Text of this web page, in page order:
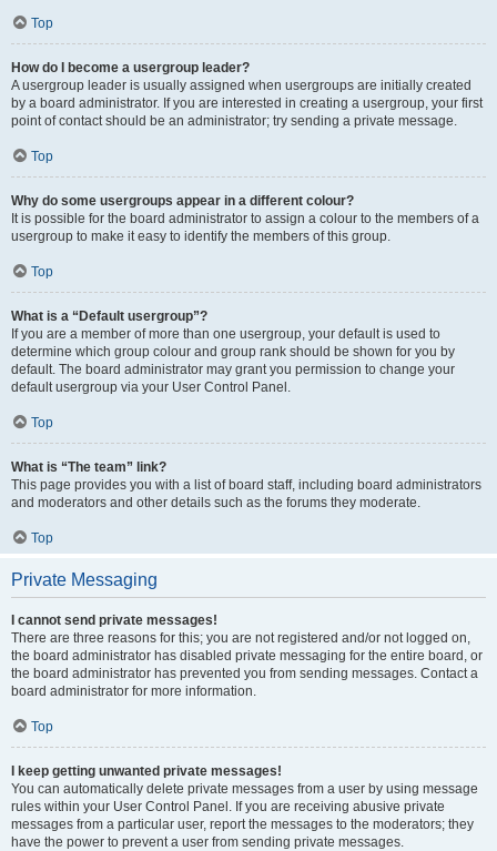
Top
How do I become a usergroup leader?
A usergroup leader is usually assigned when usergroups are initially created
by a board administrator. If you are interested in creating a usergroup, your first
point of contact should be an administrator; try sending a private message.
Top
Why do some usergroups appear in a different colour?
It is possible for the board administrator to assign a colour to the members of a
usergroup to make it easy to identify the members of this group.
Top
What is a “Default usergroup”?
If you are a member of more than one usergroup, your default is used to
determine which group colour and group rank should be shown for you by
default. The board administrator may grant you permission to change your
default usergroup via your User Control Panel.
Top
What is “The team” link?
This page provides you with a list of board staff, including board administrators
and moderators and other details such as the forums they moderate.
Top
Private Messaging
I cannot send private messages!
There are three reasons for this; you are not registered and/or not logged on,
the board administrator has disabled private messaging for the entire board, or
the board administrator has prevented you from sending messages. Contact a
board administrator for more information.
Top
I keep getting unwanted private messages!
You can automatically delete private messages from a user by using message
rules within your User Control Panel. If you are receiving abusive private
messages from a particular user, report the messages to the moderators; they
have the power to prevent a user from sending private messages.